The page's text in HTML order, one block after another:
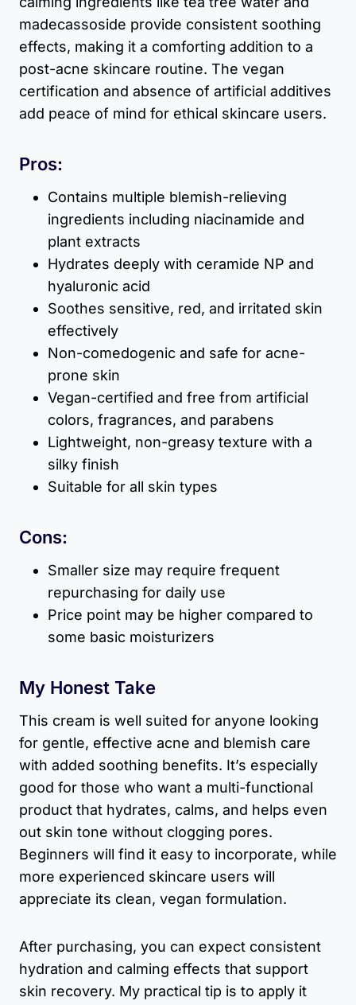
madecassoside provide consistent soothing
effects, making it a comforting addition to a
post-acne skincare routine. The vegan
certification and absence of artificial additives
add peace of mind for ethical skincare users.
Pros:
Contains multiple blemish-relieving
ingredients including niacinamide and
plant extracts
Hydrates deeply with ceramide NP and
hyaluronic acid
Soothes sensitive, red, and irritated skin
effectively
Non-comedogenic and safe for acne-
prone skin
Vegan-certified and free from artificial
colors, fragrances, and parabens
Lightweight, non-greasy texture with a
silky finish
Suitable for all skin types
Cons:
Smaller size may require frequent
repurchasing for daily use
Price point may be higher compared to
some basic moisturizers
My Honest Take
This cream is well suited for anyone looking
for gentle, effective acne and blemish care
with added soothing benefits. It’s especially
good for those who want a multi-functional
product that hydrates, calms, and helps even
out skin tone without clogging pores.
Beginners will find it easy to incorporate, while
more experienced skincare users will
appreciate its clean, vegan formulation.
After purchasing, you can expect consistent
hydration and calming effects that support
skin recovery. My practical tip is to apply it